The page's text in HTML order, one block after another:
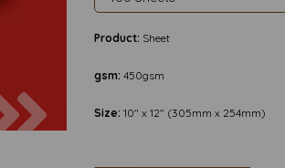
Product: Sheet
gsm: 450gsm
Size: 10" x 12" (305mm x 254mm)